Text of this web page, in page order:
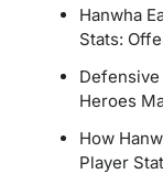
Hanwha
Stats:
Defensive
Heroes
How
Player